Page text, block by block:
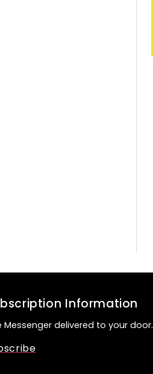
Information
Messenger delivered to your door.